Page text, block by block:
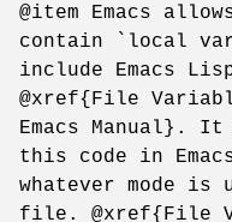
@item Emacs
contain `local
include Emacs
@xref{File
Emacs Manual}.
this code in
whatever mode
file. @xref{File